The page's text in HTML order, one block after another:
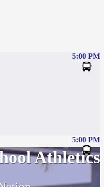
5:00 PM
5:00 PM
Athletics